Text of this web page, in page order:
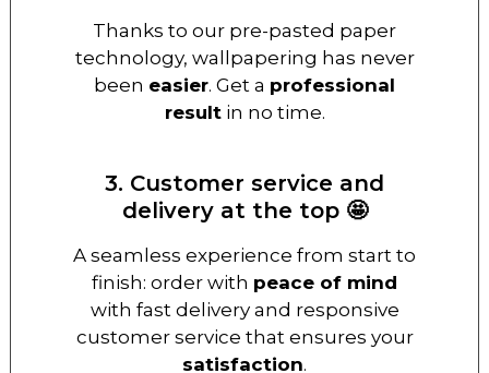
Thanks to our pre-pasted paper
technology, wallpapering has never
been easier. Get a professional
resultin no time.
3. Customer service and
delivery at the top 🤩
A seamless experience from start to
finish: order with peace of mind
with fast delivery and responsive
customer service that ensures your
satisfaction.